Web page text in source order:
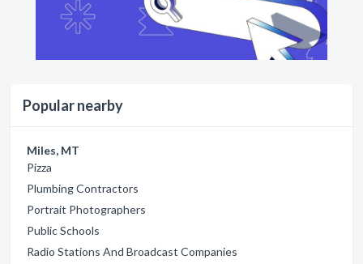
Popular nearby
Miles, MT
Pizza
Plumbing Contractors
Portrait Photographers
Public Schools
Radio Stations And Broadcast Companies